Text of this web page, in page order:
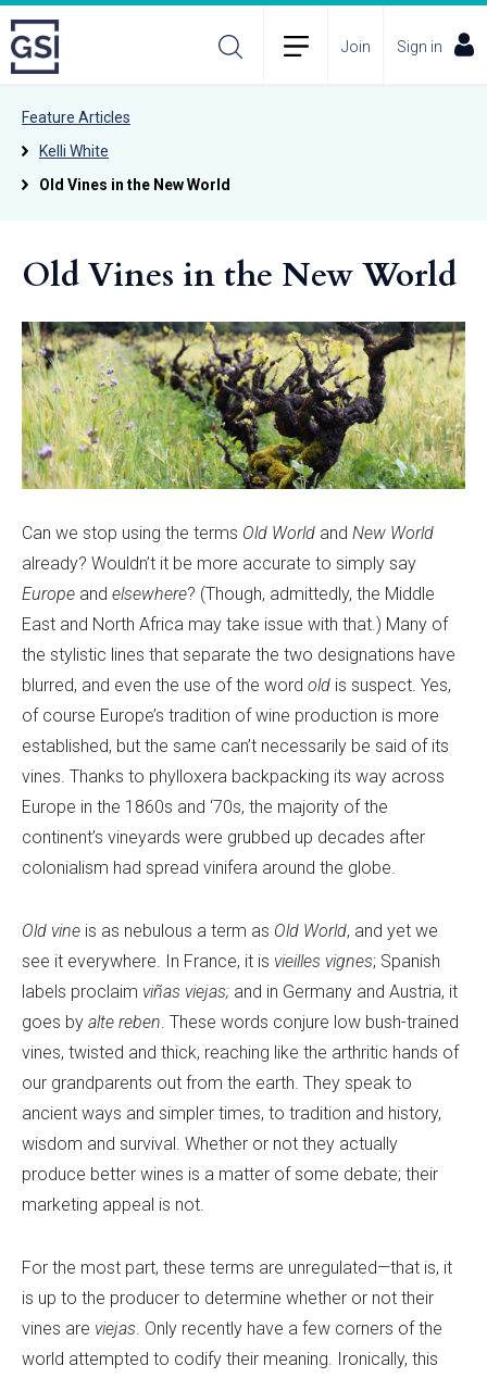
Join Sign in
Feature Articles
Kelli White
Old Vines in the New World
Old Vines in the New World
Can we stop using the terms Old World and New World
already? Wouldn’t it be more accurate to simply say
Europe and elsewhere? (Though, admittedly, the Middle
East and North Africa may take issue with that.) Many of
the stylistic lines that separate the two designations have
blurred, and even the use of the word old is suspect. Yes,
of course Europe’s tradition of wine production is more
established, but the same can’t necessarily be said of its
vines. Thanks to phylloxera backpacking its way across
Europe in the 1860s and ‘70s, the majority of the
continent’s vineyards were grubbed up decades after
colonialism had spread vinifera around the globe.
Old vine is as nebulous a term as Old World, and yet we
see it everywhere. In France, it is vieilles vignes; Spanish
labels proclaim viñas viejas; and in Germany and Austria, it
goes by alte reben. These words conjure low bush-trained
vines, twisted and thick, reaching like the arthritic hands of
our grandparents out from the earth. They speak to
ancient ways and simpler times, to tradition and history,
wisdom and survival. Whether or not they actually
produce better wines is a matter of some debate; their
marketing appeal is not.
For the most part, these terms are unregulated—that is, it
is up to the producer to determine whether or not their
vines are viejas. Only recently have a few corners of the
world attempted to codify their meaning. Ironically, this